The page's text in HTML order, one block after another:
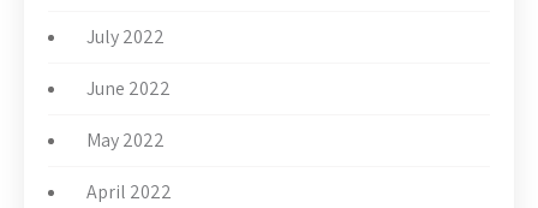
July 2022
June 2022
May 2022
April 2022